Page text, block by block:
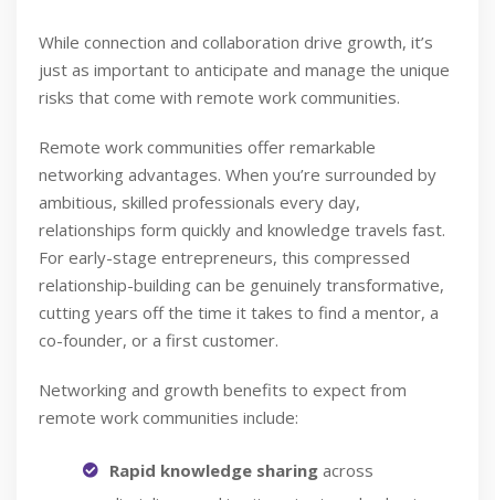
While connection and collaboration drive growth, it’s
just as important to anticipate and manage the unique
risks that come with remote work communities.
Remote work communities offer remarkable
networking advantages. When you’re surrounded by
ambitious, skilled professionals every day,
relationships form quickly and knowledge travels fast.
For early-stage entrepreneurs, this compressed
relationship-building can be genuinely transformative,
cutting years off the time it takes to find a mentor, a
co-founder, or a first customer.
Networking and growth benefits to expect from
remote work communities include:
Rapid knowledge sharing across